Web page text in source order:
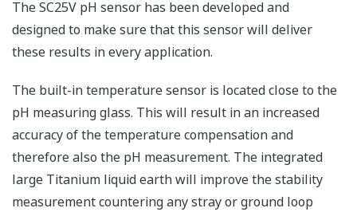
The SC25V pH sensor has been developed and
designed to make sure that this sensor will deliver
these results in every application.
The built-in temperature sensor is located close to the
pH measuring glass. This will result in an increased
accuracy of the temperature compensation and
therefore also the pH measurement. The integrated
large Titanium liquid earth will improve the stability
measurement countering any stray or ground loop